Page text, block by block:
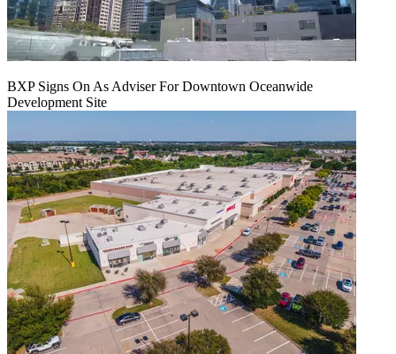
BXP Signs On As Adviser For Downtown Oceanwide
Development Site